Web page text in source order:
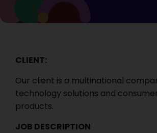
CLIENT:
Our client is a multinational
technology solutions and
products.
JOB DESCRIPTION